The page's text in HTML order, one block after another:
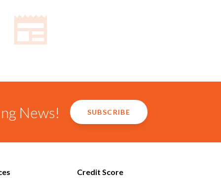
News! SUBSCRIBE
Credit Score